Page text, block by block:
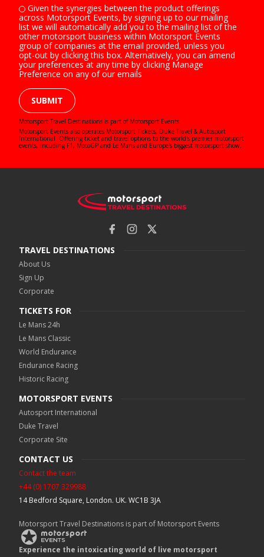
Given the synergies between the product offerings
across Motorsport Events, by signing up to our mailing
list we will automatically add you to the mailing list of the
other motorsport business within Motorsport Events
group of companies at the email provided, unless you
opt-out by clicking this box. Alternatively, you can amend
your preferences at any time by clicking Manage
Preference on any of our emails
SUBMIT
Motorsport Travel Destinations is part of Motorsport Events.
Motorsport Events also operates Motorsport Tickets, Duke Travel & Autosport
International. Offering ticket and travel options to the world's premier motorsport
events, incuding F1, MotoGP and Le Mans and Europe's biggest motorsport show.
TRAVEL DESTINATIONS
About Us
Sign Up
Corporate
TICKETS FOR
Le Mans 24h
Le Mans Classic
World Endurance
Endurance Racing
Historic Racing
MOTORSPORT EVENTS
Autosport International
Duke Travel
Corporate Site
CONTACT US
Contact the team
+44 (0) 1707 329988
14 Bedford Square, London. UK. WC1B 3JA
Motorsport Travel Destinations is part of Motorsport Events
Experience the intoxicating world of live motorsport